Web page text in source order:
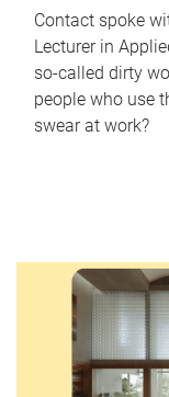
Contact spoke
Lecturer in
so-called dirty
people who use
swear at work?